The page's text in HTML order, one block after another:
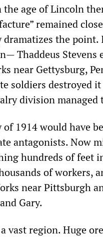
age of Lincoln
remained
the
Thaddeus
near Gettysburg,
soldiers destroyed
division managed
1914 would have
antagonists. Now
hundreds of feet
of workers,
near Pittsburgh
Gary.
vast region. Huge